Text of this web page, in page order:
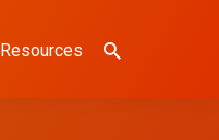
Resources